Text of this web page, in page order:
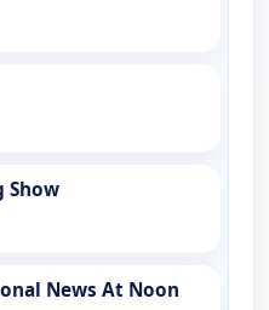
Show
News At Noon